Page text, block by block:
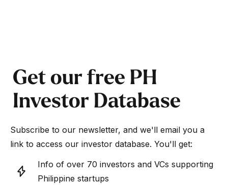
Get our free PH
Investor Database
Subscribe to our newsletter, and we'll email you a
link to access our investor database. You'll get:
Info of over 70 investors and VCs supporting
Philippine startups